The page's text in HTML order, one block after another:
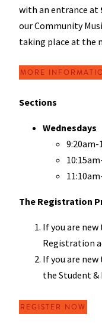
with an entrance at
our Community
taking place at the
MORE
Sections
Wednesdays
9:20am-
The Registration
If you are new
Registration
If you are new
the Student &
REGISTER NOW